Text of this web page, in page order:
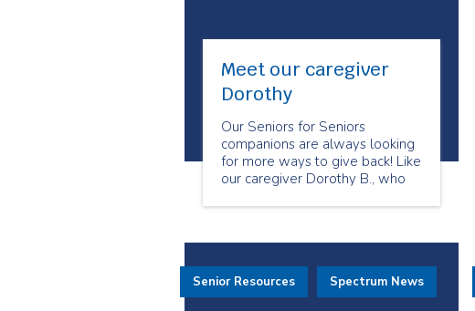
Meet our caregiver
Dorothy
Our Seniors for Seniors
companions are always looking
for more ways to give back! Like
our caregiver Dorothy B., who
for Seniors live-in companion for
continue.
Senior Resources Spectrum News